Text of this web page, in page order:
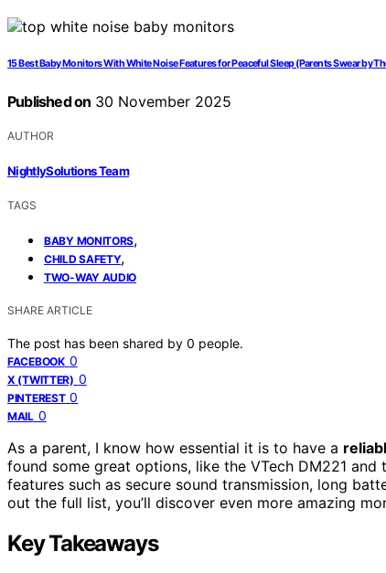
15 Best Baby Monitors With White Noise Features for Peaceful Sleep (Parents Swear by
Published on 30 November 2025
AUTHOR
NightlySolutions Team
TAGS
BABY MONITORS,
CHILD SAFETY,
TWO-WAY AUDIO
SHARE ARTICLE
The post has been shared by 0 people.
FACEBOOK 0
X (TWITTER) 0
PINTEREST 0
MAIL 0
As a parent, I know how essential it is to have a
found some great options, like the VTech DM221
features such as secure sound transmission, long
out the full list, you’ll discover even more amazing
Key Takeaways